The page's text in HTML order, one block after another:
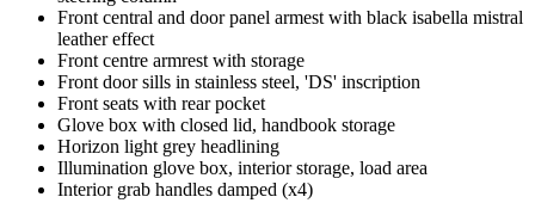
Front central and door panel armest with black isabella mistral
leather effect
Front centre armrest with storage
Front door sills in stainless steel, 'DS' inscription
Front seats with rear pocket
Glove box with closed lid, handbook storage
Horizon light grey headlining
Illumination glove box, interior storage, load area
Interior grab handles damped (x4)